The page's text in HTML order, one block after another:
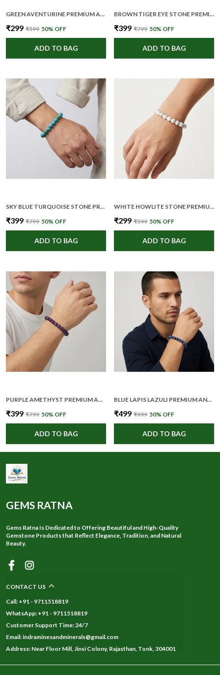
GREEN AVENTURINE PREMIUM AND ELEGANT BEADED BRACELET FOR UNISEX
₹299 ₹599 50% OFF
ADD TO BAG
BROWN TIGER EYE STONE PREMIUM AND ELEGANT BEADED BRACELET FOR UNISEX
₹399 ₹799 50% OFF
ADD TO BAG
SKY BLUE TURQUOISE STONE PREMIUM AND ELEGANT BEADED BRACELET FOR UNISEX
₹399 ₹799 50% OFF
ADD TO BAG
WHITE HOWLITE STONE PREMIUM AND ELEGANT BEADED BRACELET FOR UNISEX
₹299 ₹599 50% OFF
ADD TO BAG
PURPLE AMETHYST PREMIUM AND ELEGANT BEADED BRACELET FOR UNISEX
₹399 ₹799 50% OFF
ADD TO BAG
BLUE LAPIS LAZULI PREMIUM AND ELEGANT BEADED BRACELET FOR UNISEX
₹499 ₹999 50% OFF
ADD TO BAG
GEMS RATNA
Gems Ratna Is Dedicated to Offering Beautiful and High-Quality
Gemstone Products that Reflect Elegance, Tradition, and Natural
Beauty.
CONTACT US
Call: +91 - 9711518819
WhatsApp: +91 - 9711518819
Customer Support Time: 24/7
Email: indraminesandminerals@gmail.com
Address: Near Floor Mill, Jinsi Colony, Rajasthan, Tonk, 304001